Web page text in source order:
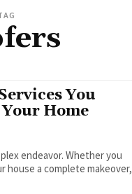
You
Home
endeavor. Whether you
house a complete makeover,